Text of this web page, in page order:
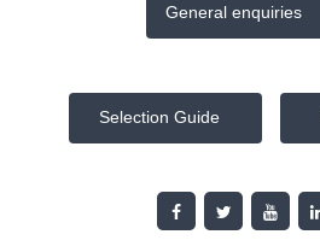
General enquiries
Selection Guide